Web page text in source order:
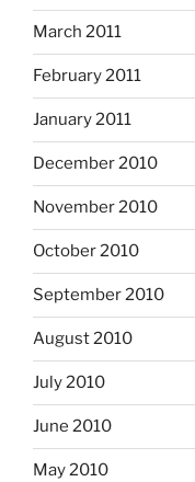
March 2011
February 2011
January 2011
December 2010
November 2010
October 2010
September 2010
August 2010
July 2010
June 2010
May 2010